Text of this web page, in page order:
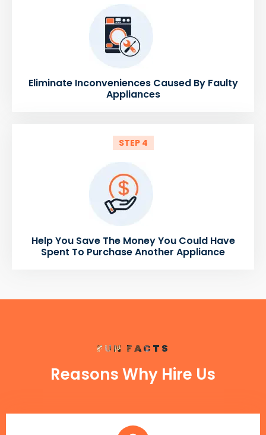
Eliminate Inconveniences Caused By Faulty
Appliances
STEP 4
Help You Save The Money You Could Have
Spent To Purchase Another Appliance
FUN FACTS
Reasons Why Hire Us